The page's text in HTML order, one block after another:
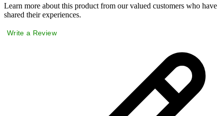
Learn more about this product from our valued customers who have
shared their experiences.
Write a Review